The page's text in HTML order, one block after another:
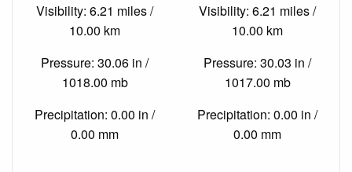
Visibility: 6.21 miles /
10.00 km
Pressure: 30.06 in /
1018.00 mb
Precipitation: 0.00 in /
0.00 mm
Visibility: 6.21 miles /
10.00 km
Pressure: 30.03 in /
1017.00 mb
Precipitation: 0.00 in /
0.00 mm